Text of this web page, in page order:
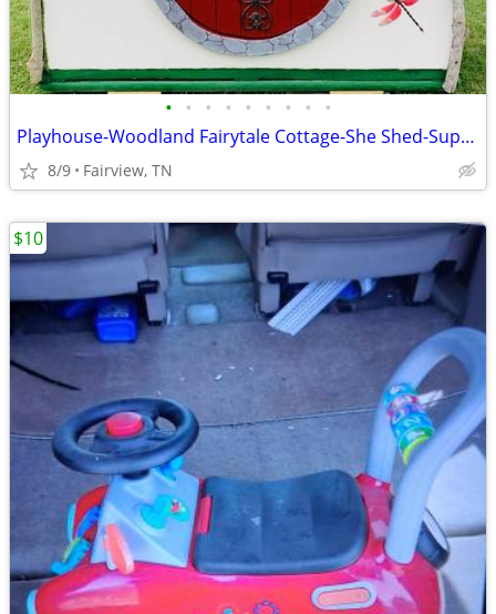
• • • • • • • • •
Playhouse-Woodland Fairytale Cottage-She Shed-Super Custom
8/9 Fairview, TN
$10